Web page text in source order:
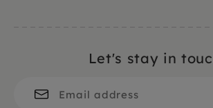
Let's stay in